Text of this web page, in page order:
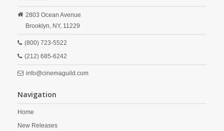
2803 Ocean Avenue
Brooklyn, NY, 11229
(800) 723-5522
(212) 685-6242
info@cinemaguild.com
Navigation
Home
New Releases